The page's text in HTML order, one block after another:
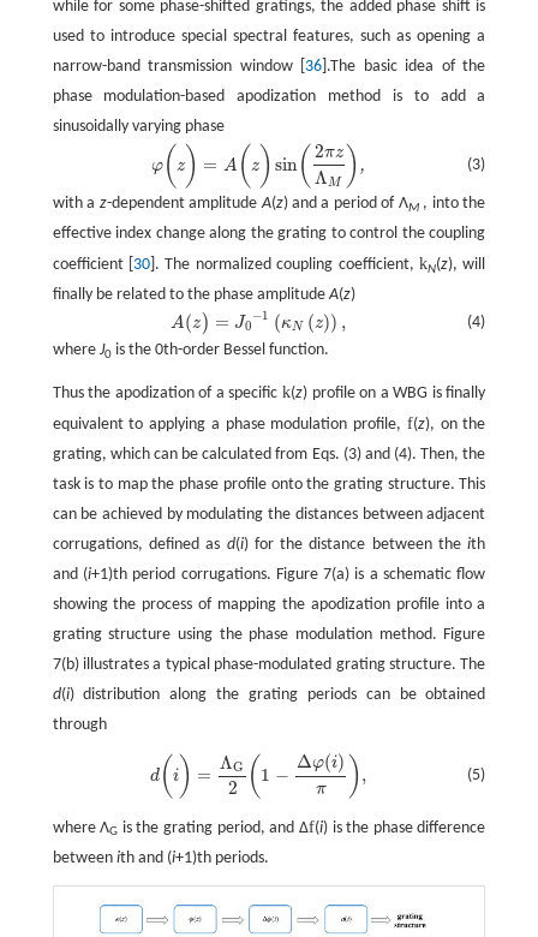
while for some phase-shifted gratings, the added phase shift is
used to introduce special spectral features, such as opening a
narrow-band transmission window [ 36 ].The basic idea of the
phase modulation-based apodization method is to add a
sinusoidally varying phase
(3)
φ( z ) = A ( z) sin ( 2πz
ΛM ) ,
zΛ M
with a z-dependent amplitudeA(z) and a period of ΛM, into the
effective index change along the grating to control the coupling
coefficient [ 30 ]. The normalized coupling coefficient, kN(z), will
finally be related to the phase amplitudeA(z)
(4)
A (z ) = J0
−1 (κN (z)) ,
,
where J0is the 0th-order Bessel function.
Thus the apodization of a specific k(z) profile on a WBG is finally
equivalent to applying a phase modulation profile, f(z), on the
grating, which can be calculated from Eqs. (3) and (4). Then, the
task is to map the phase profile onto the grating structure. This
can be achieved by modulating the distances between adjacent
corrugations, defined as d(i) for the distance between theith
and (i+1)th period corrugations. Figure 7(a) is a schematic flow
showing the process of mapping the apodization profile into a
grating structure using the phase modulation method. Figure
7(b) illustrates a typical phase-modulated grating structure. The
d(i) distribution along the grating periods can be obtained
through
(5)
d ( i ) =
ΛG
2 ( 1 −
Δφ(i)
π ) ,
φ(i )π)
where ΛG is the grating period, and Δf(i) is the phase difference
between ith and (i+1)th periods.